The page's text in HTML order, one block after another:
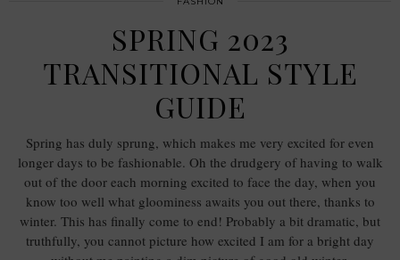
SPRING 2023
TRANSITIONAL STYLE
GUIDE
Spring has duly sprung, which makes me very excited for even
longer days to be fashionable. Oh the drudgery of having to walk
out of the door each morning excited to face the day, when you
know too well what gloominess awaits you out there, thanks to
winter. This has finally come to end! Probably a bit dramatic, but
truthfully, you cannot picture how excited I am for a bright day